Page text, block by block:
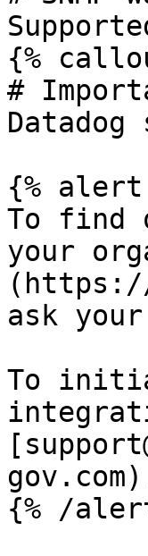
{%
#
{%
To find
your
(https://
ask
To
{% /